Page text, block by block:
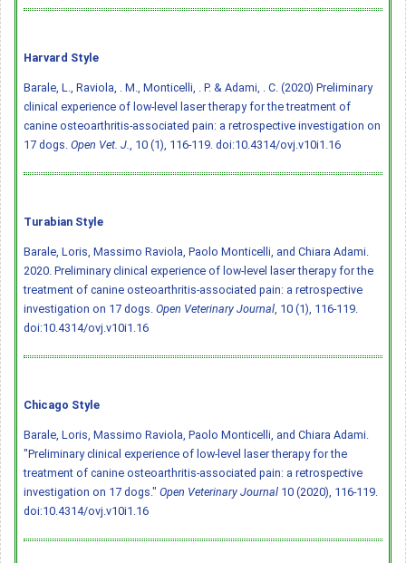
Harvard Style
Barale, L., Raviola, . M., Monticelli, . P. & Adami, . C. (2020) Preliminary
clinical experience of low-level laser therapy for the treatment of
canine osteoarthritis-associated pain: a retrospective investigation on
17 dogs. Open Vet. J. , 10 (1), 116-119. doi:10.4314/ovj.v10i1.16
Turabian Style
Barale, Loris, Massimo Raviola, Paolo Monticelli, and Chiara Adami.
2020. Preliminary clinical experience of low-level laser therapy for the
treatment of canine osteoarthritis-associated pain: a retrospective
investigation on 17 dogs. Open Veterinary Journal , 10 (1), 116-119.
doi:10.4314/ovj.v10i1.16
Chicago Style
Barale, Loris, Massimo Raviola, Paolo Monticelli, and Chiara Adami.
"Preliminary clinical experience of low-level laser therapy for the
treatment of canine osteoarthritis-associated pain: a retrospective
investigation on 17 dogs." Open Veterinary Journal 10 (2020), 116-119.
doi:10.4314/ovj.v10i1.16